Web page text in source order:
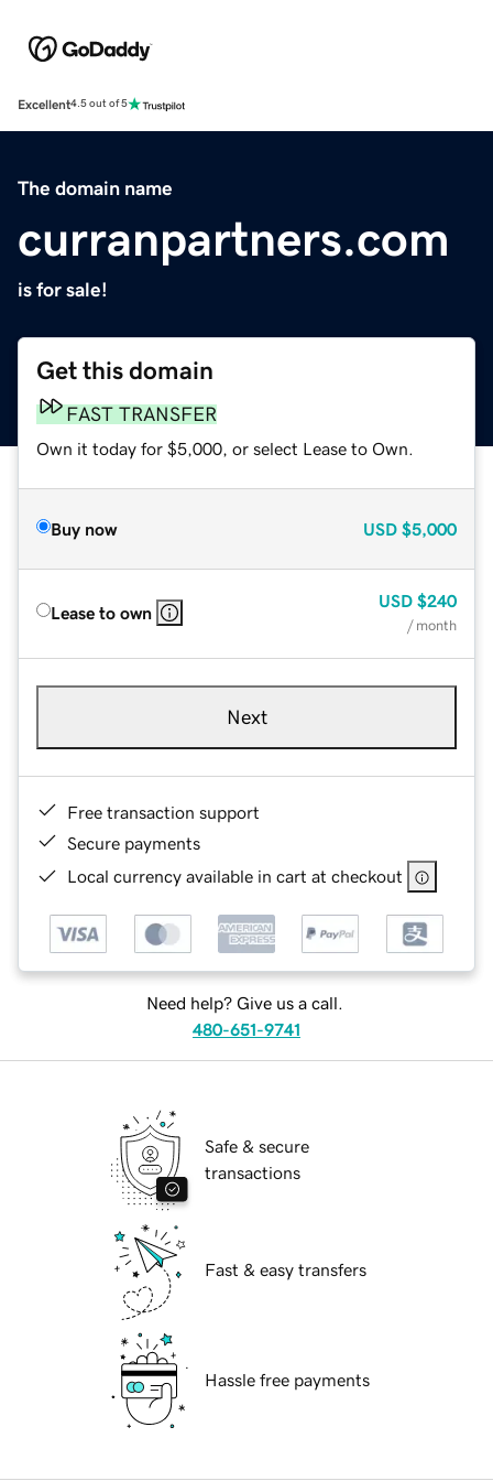
Excellent4.5 out of 5
The domain name
curranpartners.com
is for sale!
Get this domain
FAST TRANSFER
Own it today for $5,000, or select Lease to Own.
Buy now USD $5,000
Lease to own
USD $240
/ month
Next
Free transaction support
Secure payments
Local currency available in cart at checkout
Need help? Give us a call.
480-651-9741
Safe & secure
transactions
Fast & easy transfers
Hassle free payments